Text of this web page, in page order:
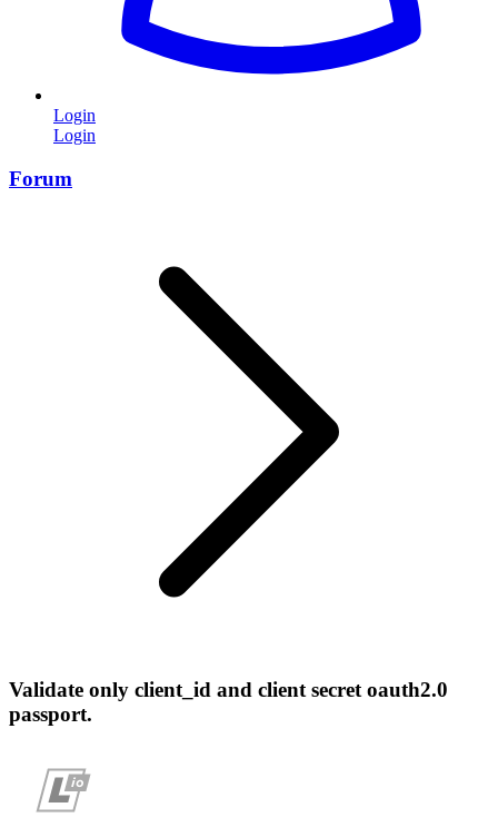
Login
Login
Forum
Validate only client_id and client secret oauth2.0
passport.